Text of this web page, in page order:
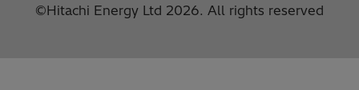
©Hitachi Energy Ltd 2026. All rights reserved